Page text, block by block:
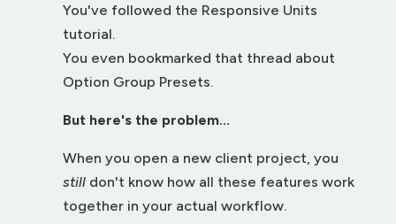
You've followed the Responsive Units
tutorial.
You even bookmarked that thread about
Option Group Presets.
But here's the problem...
When you open a new client project, you
still don't know how all these features work
together in your actual workflow.